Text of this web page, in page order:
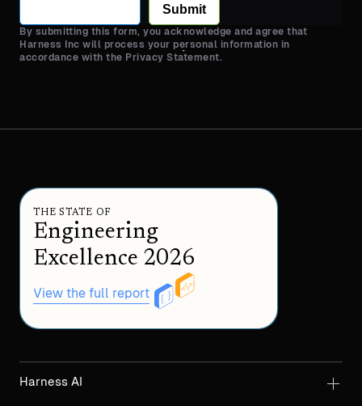
Submit
By submitting this form, you acknowledge and agree that
Harness Inc will process your personal information in
accordance with the Privacy Statement.
THE STATE OF
Engineering
Excellence 2026
View the full report
Harness AI